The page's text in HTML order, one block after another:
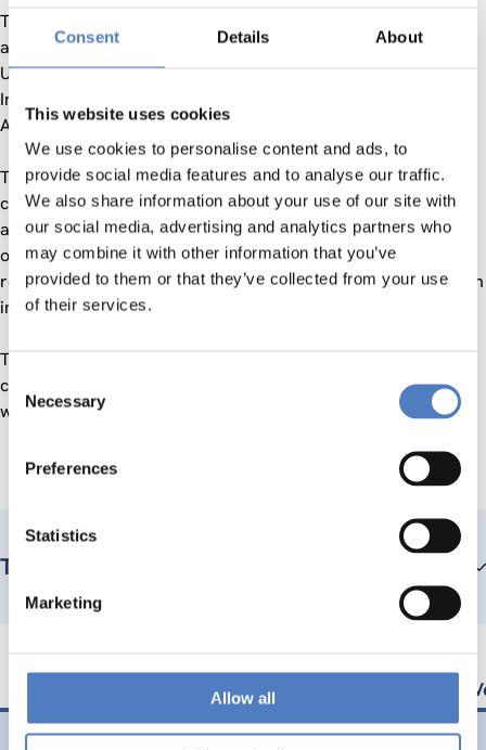
Consent Details About
This website uses cookies
We use cookies to personalise content and ads, to
provide social media features and to analyse our traffic.
We also share information about your use of our site with
our social media, advertising and analytics partners who
may combine it with other information that you’ve
provided to them or that they’ve collected from your use
of their services.
Selection
Necessary
Preferences
Statistics
Marketing
Allow all
The contracting authority is comprised of the DG Research
and Innovation, Research Executive Agency, Shift2Rail Joint
Undertaking, Clean Sky Joint Undertaking, Bio-based
Industries Joint Undertaking, and European Environment
Agency.
The ZSI is part of a consortium that was awarded this
contract. The duration of this project is 24 months and two
automatic extensions by 12 months each, resulting in an
overall duration of four years. Within this period, a series of
requests for services are foreseen, each corresponding to an
individual project.
The ZSI is expected – as is each consortium partner – to
contribute based on their
expertise, as
well as theirprofessional networks
Teammitglieder